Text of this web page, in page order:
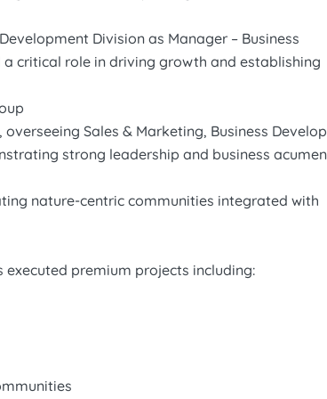
Division as Manager – Business
critical role in driving growth and establishing
Sales & Marketing, Business
strong leadership and business
nature-centric communities integrated with
executed premium projects including: